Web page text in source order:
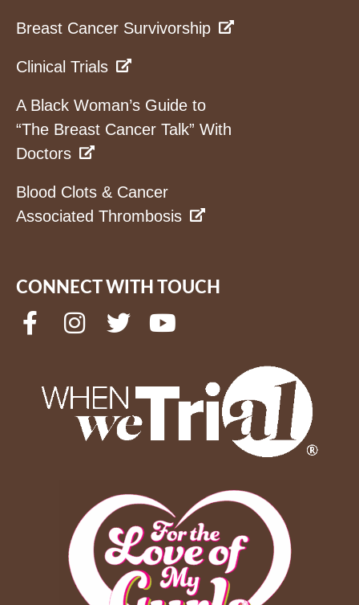
Breast Cancer Survivorship
Clinical Trials
A Black Woman’s Guide to
“The Breast Cancer Talk” With
Doctors
Blood Clots & Cancer
Associated Thrombosis
CONNECT WITH TOUCH